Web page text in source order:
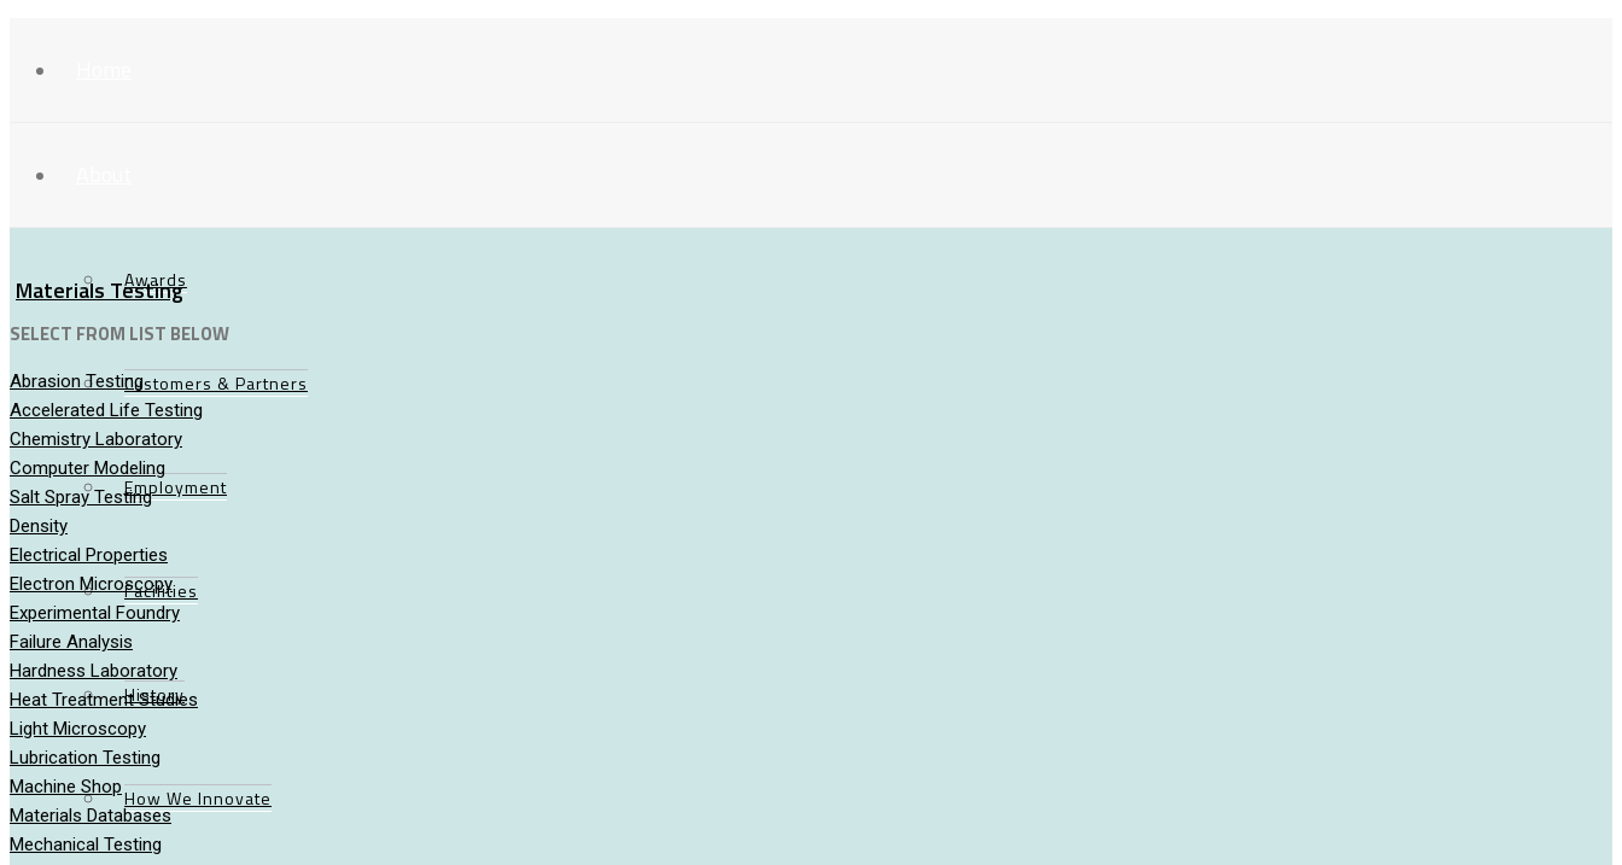
Awards
Customers & Partners
Employment
Facilities
History
How We Innovate
Materials Testing
SELECT FROM LIST BELOW
Abrasion Testing
Accelerated Life Testing
Chemistry Laboratory
Computer Modeling
Salt Spray Testing
Density
Electrical Properties
Electron Microscopy
Experimental Foundry
Failure Analysis
Hardness Laboratory
Heat Treatment Studies
Light Microscopy
Lubrication Testing
Machine Shop
Materials Databases
Mechanical Testing